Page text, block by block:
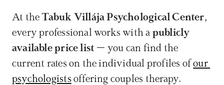
At the Tabuk Villája Psychological Center,
every professional works with a publicly
available price list – you can find the
current rates on the individual profiles of our
psychologists offering couples therapy.